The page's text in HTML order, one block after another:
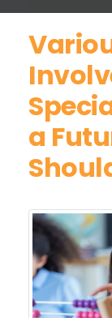
a